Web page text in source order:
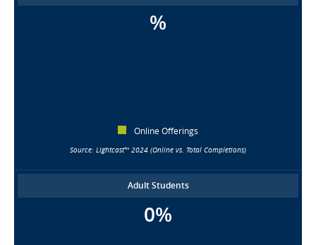
%
Online Offerings
Source: Lightcast™ 2024 (Online vs. Total Completions)
Adult Students
0%